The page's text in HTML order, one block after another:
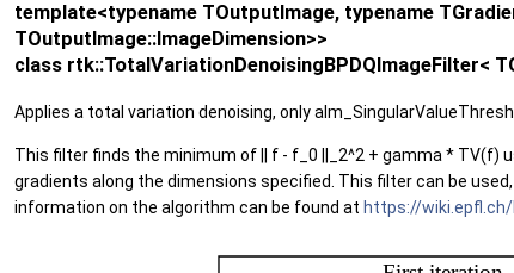
template<typename TOutputImage, typename
TOutputImage::ImageDimension>>
class rtk::TotalVariationDenoisingBPDQImageFilter<
Applies a total variation denoising, only
This filter finds the minimum of || f - f_0 ||_2^2 + gamma *
gradients along the dimensions specified. This filter can be
information on the algorithm can be found at https://